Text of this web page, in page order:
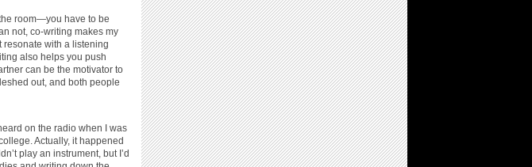
room—you have to be
not, co-writing makes my
resonate with a listening
also helps you push
can be the motivator to
out, and both people
on the radio when I was
Actually, it happened
play an instrument, but I’d